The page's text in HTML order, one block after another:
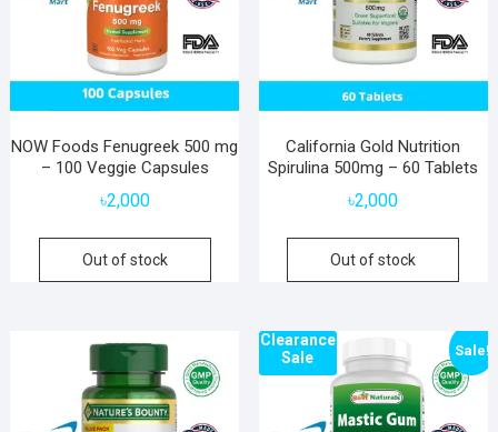
NOW Foods Fenugreek 500 mg
– 100 Veggie Capsules
৳2,000
Out of stock
California Gold Nutrition
Spirulina 500mg – 60 Tablets
৳2,000
Out of stock
Sale!
Clearance
Sale